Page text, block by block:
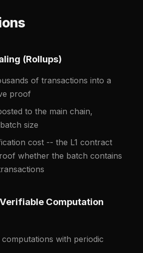
(Rollups)
of transactions into a
proof
to the main chain,
size
cost -- the L1 contract
whether the batch contains
Computation
with periodic